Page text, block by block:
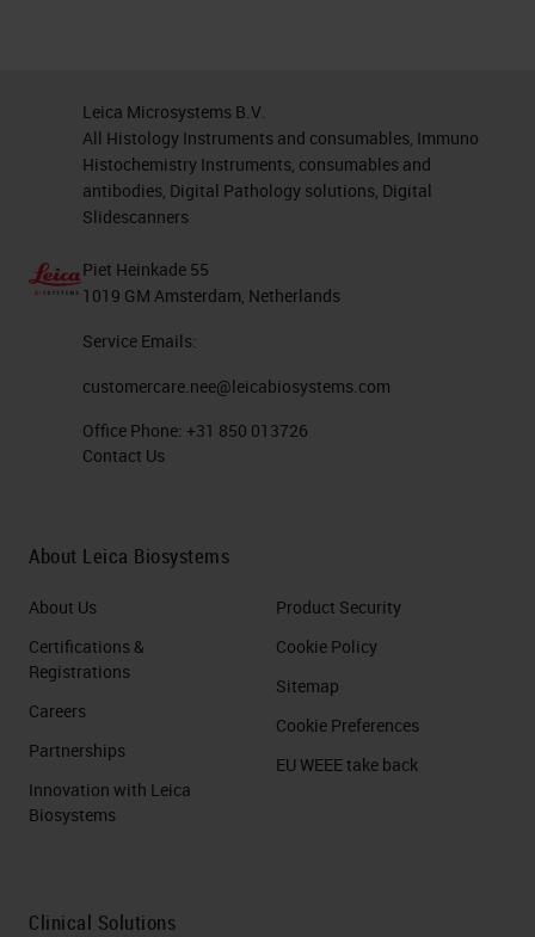
Leica Microsystems B.V.
All Histology Instruments and consumables, Immuno
Histochemistry Instruments, consumables and
antibodies, Digital Pathology solutions, Digital
Slidescanners
Piet Heinkade 55
1019 GM Amsterdam, Netherlands
Service Emails:
customercare.nee@leicabiosystems.com
Office Phone: +31 850 013726
Contact Us
About Leica Biosystems
About Us
Certifications &
Registrations
Careers
Partnerships
Innovation with Leica
Biosystems
Product Security
Cookie Policy
Sitemap
Cookie Preferences
EU WEEE take back
Clinical Solutions